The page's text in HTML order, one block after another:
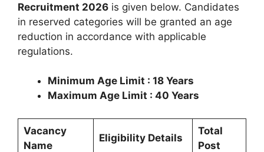
Recruitment 2026 is given below. Candidates
in reserved categories will be granted an age
reduction in accordance with applicable
regulations.
Minimum Age Limit : 18 Years
Maximum Age Limit : 40 Years
Vacancy
Name
Eligibility Details
Total
Post